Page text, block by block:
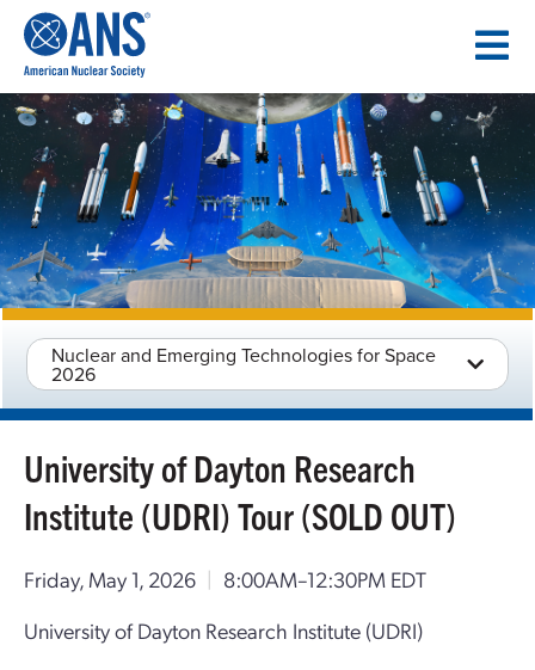
CONTENT
Nuclear and Emerging Technologies for Space
2026
University of Dayton Research
Institute (UDRI) Tour (SOLD OUT)
Friday, May 1, 2026 | 8:00AM–12:30PM EDT
University of Dayton Research Institute (UDRI)